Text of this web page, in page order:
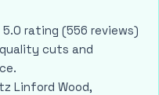
5.0 rating (556 reviews)
cuts and
Linford Wood,